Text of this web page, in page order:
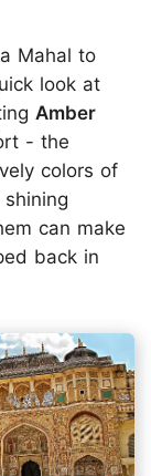
Mahal to
look at
Amber
- the
colors of
can make
back in